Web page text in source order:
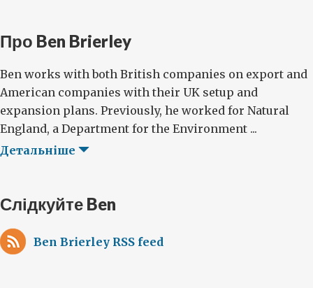
Про Ben Brierley
Ben works with both British companies on export and
American companies with their UK setup and
expansion plans. Previously, he worked for Natural
England, a Department for the Environment ...
Детальніше
Слідкуйте Ben
Ben Brierley RSS feed